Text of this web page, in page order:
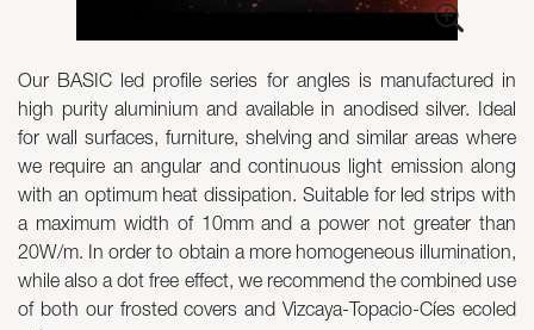
Neolight - Technical Design Luminaires
Linear and Curved Modular Systems
Three-Phase Track (230V)
48V Track
24V Mini Track
Spotlights and Downlights
Lightboxes with Textile Front
Light Panels and Plexiled
Our BASIC led profile series for angles is manufactured in
high purity aluminium and available in anodised silver. Ideal
for wall surfaces, furniture, shelving and similar areas where
we require an angular and continuous light emission along
with an optimum heat dissipation. Suitable for led strips with
a maximum width of 10mm and a power not greater than
20W/m. In order to obtain a more homogeneous illumination,
while also a dot free effect, we recommend the combined use
of both our frosted covers and Vizcaya-Topacio-Cíes ecoled